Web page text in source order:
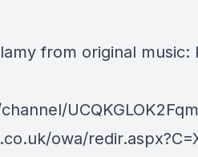
from original music:
owa/